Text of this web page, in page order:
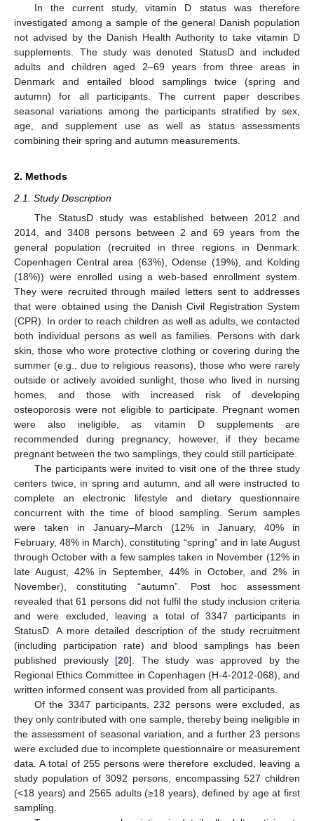
In the current study, vitamin D status was therefore
investigated among a sample of the general Danish population
not advised by the Danish Health Authority to take vitamin D
supplements. The study was denoted StatusD and included
adults and children aged 2–69 years from three areas in
Denmark and entailed blood samplings twice (spring and
autumn) for all participants. The current paper describes
seasonal variations among the participants stratified by sex,
age, and supplement use as well as status assessments
combining their spring and autumn measurements.
2. Methods
2.1. Study Description
The StatusD study was established between 2012 and
2014, and 3408 persons between 2 and 69 years from the
general population (recruited in three regions in Denmark:
Copenhagen Central area (63%), Odense (19%), and Kolding
(18%)) were enrolled using a web-based enrollment system.
They were recruited through mailed letters sent to addresses
that were obtained using the Danish Civil Registration System
(CPR). In order to reach children as well as adults, we contacted
both individual persons as well as families. Persons with dark
skin, those who wore protective clothing or covering during the
summer (e.g., due to religious reasons), those who were rarely
outside or actively avoided sunlight, those who lived in nursing
homes, and those with increased risk of developing
osteoporosis were not eligible to participate. Pregnant women
were also ineligible, as vitamin D supplements are
recommended during pregnancy; however, if they became
pregnant between the two samplings, they could still participate.
The participants were invited to visit one of the three study
centers twice, in spring and autumn, and all were instructed to
complete an electronic lifestyle and dietary questionnaire
concurrent with the time of blood sampling. Serum samples
were taken in January–March (12% in January, 40% in
February, 48% in March), constituting “spring” and in late August
through October with a few samples taken in November (12% in
late August, 42% in September, 44% in October, and 2% in
November), constituting “autumn”. Post hoc assessment
revealed that 61 persons did not fulfil the study inclusion criteria
and were excluded, leaving a total of 3347 participants in
StatusD. A more detailed description of the study recruitment
(including participation rate) and blood samplings has been
published previously [20]. The study was approved by the
Regional Ethics Committee in Copenhagen (H-4-2012-068), and
written informed consent was provided from all participants.
Of the 3347 participants, 232 persons were excluded, as
they only contributed with one sample, thereby being ineligible in
the assessment of seasonal variation, and a further 23 persons
were excluded due to incomplete questionnaire or measurement
data. A total of 255 persons were therefore excluded, leaving a
study population of 3092 persons, encompassing 527 children
(<18 years) and 2565 adults (≥18 years), defined by age at first
sampling.